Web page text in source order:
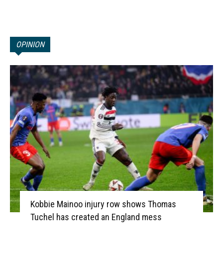
OPINION
Kobbie Mainoo injury row shows Thomas
Tuchel has created an England mess